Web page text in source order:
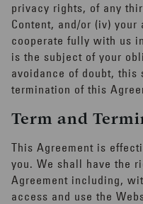
privacy rights, of any
Content, and/or (iv) your
cooperate fully with us
is the subject of your
avoidance of doubt,
termination of this
Term and
This Agreement is
you. We shall have the
Agreement including,
access and use the